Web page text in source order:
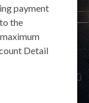
payment
the
Detail